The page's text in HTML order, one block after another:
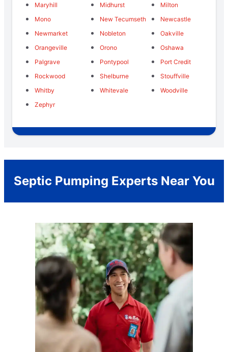
Maryhill
Midhurst
Milton
Mono
New Tecumseth
Newcastle
Newmarket
Nobleton
Oakville
Orangeville
Orono
Oshawa
Palgrave
Pontypool
Port Credit
Rockwood
Shelburne
Stouffville
Whitby
Whitevale
Woodville
Zephyr
Septic Pumping Experts Near You